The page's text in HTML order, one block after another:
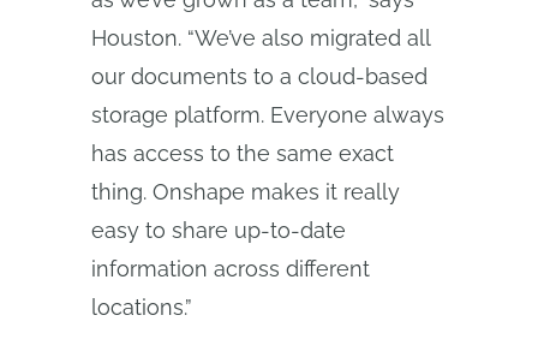
Houston. “We’ve also migrated all
our documents to a cloud-based
storage platform. Everyone always
has access to the same exact
thing. Onshape makes it really
easy to share up-to-date
information across different
locations.”